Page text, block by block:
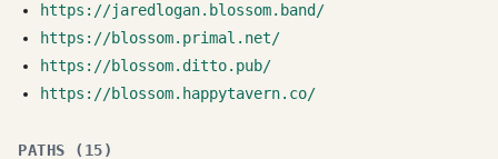
https://jaredlogan.blossom.band/
https://blossom.primal.net/
https://blossom.ditto.pub/
https://blossom.happytavern.co/
PATHS (15)